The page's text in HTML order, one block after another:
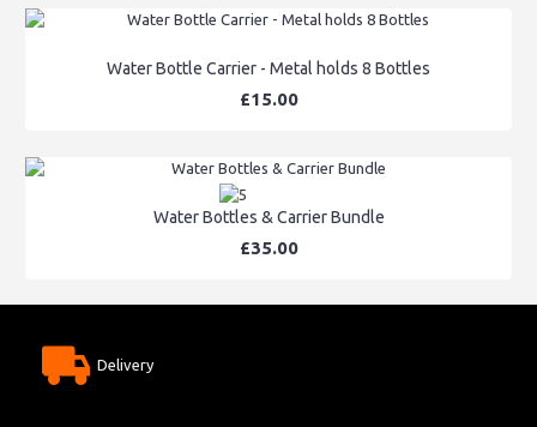
Water Bottle Carrier - Metal holds 8 Bottles
£15.00
Water Bottles & Carrier Bundle
£35.00
Delivery